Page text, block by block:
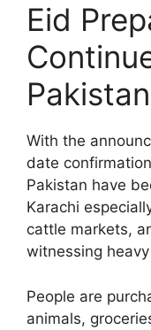
Eid
With the
date
Pakistan have
Karachi
cattle markets,
witnessing
People are
animals,